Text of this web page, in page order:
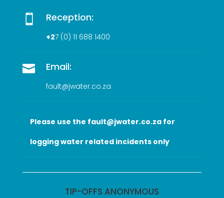
 Reception:
+27 (0) 11 688 1400
 Email:
fault@jwater.co.za
Please use the fault@jwater.co.za for
logging water related incidents only
TIP-OFFS ANONYMOUS